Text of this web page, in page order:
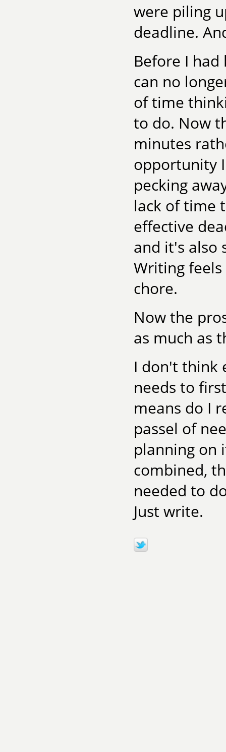
were piling
deadline.
Before I
can no
of time
to do. Now
minutes
opportunity
pecking
lack of time
effective
and it's also
Writing
chore.
Now the
as much as
I don't think
needs to
means do I
passel of
planning on
combined,
needed to
Just write.